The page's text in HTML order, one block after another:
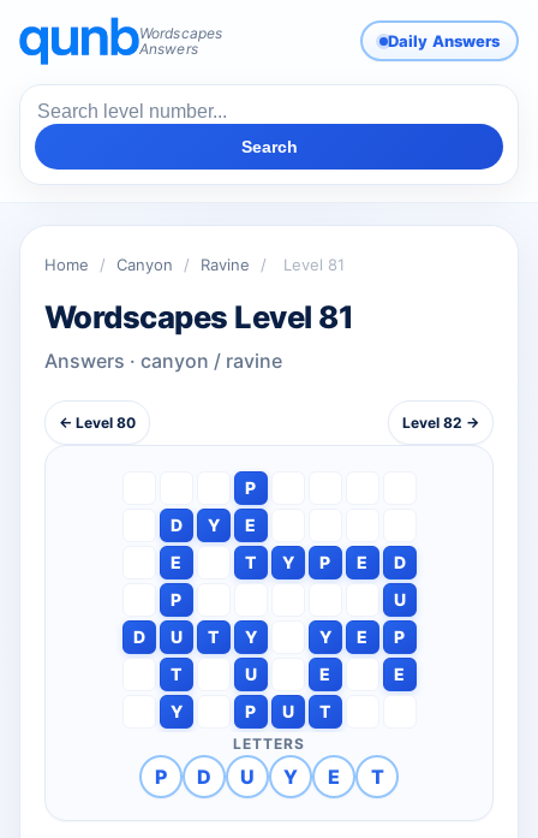
Wordscapes
Answers
Daily Answers
Search
Home / Canyon / Ravine / Level 81
Wordscapes Level 81
Answers · canyon / ravine
← Level 80 Level 82 →
P
D
Y
E
E
T Y P E
D
P
U
D
U T Y Y E
P
T
U E
E
Y
P U T
LETTERS
P D U Y E T